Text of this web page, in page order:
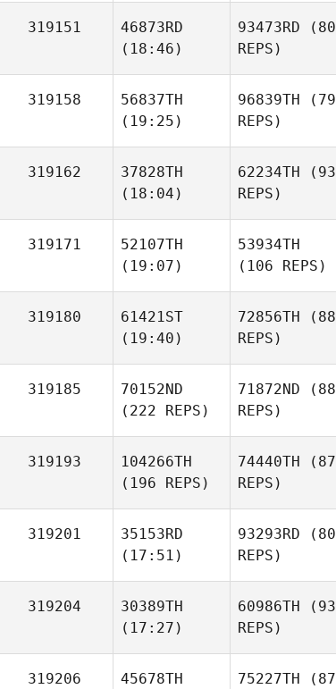
319151
46873RD
(18:46)
93473RD (80
REPS)
319158
56837TH
(19:25)
96839TH (79
REPS)
319162
37828TH
(18:04)
62234TH (93
REPS)
319171
52107TH
(19:07)
53934TH
(106 REPS)
319180
61421ST
(19:40)
72856TH (88
REPS)
319185
70152ND
(222 REPS)
71872ND (88
REPS)
319193
104266TH
(196 REPS)
74440TH (87
REPS)
319201
35153RD
(17:51)
93293RD (80
REPS)
319204
30389TH
(17:27)
60986TH (93
REPS)
319206 45678TH 75227TH (87